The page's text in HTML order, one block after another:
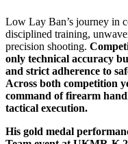
Low Lay Ban’s journey in
disciplined training,
precision shooting.
only technical accuracy
and strict adherence to
Across both competition
command of firearm
tactical execution.
His gold medal